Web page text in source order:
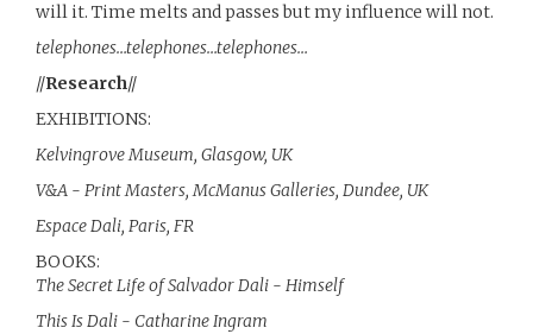
will it. Time melts and passes but my influence will not.
telephones…telephones…telephones…
//Research//
EXHIBITIONS:
Kelvingrove Museum, Glasgow, UK
V&A - Print Masters, McManus Galleries, Dundee, UK
Espace Dali, Paris, FR
BOOKS:
The Secret Life of Salvador Dali - Himself
This Is Dali - Catharine Ingram